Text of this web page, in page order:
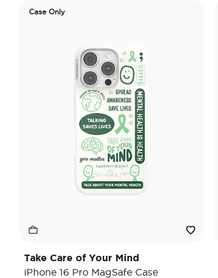
Case Only
Take Care of Your Mind
iPhone 16 Pro MagSafe Case